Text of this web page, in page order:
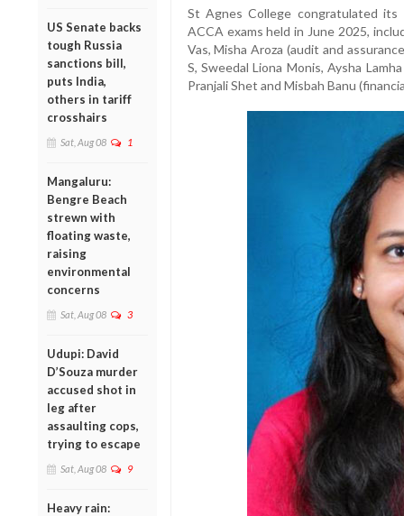
US Senate backs
tough Russia
sanctions bill,
puts India,
others in tariff
crosshairs
Sat, Aug 08 1
Mangaluru:
Bengre Beach
strewn with
floating waste,
raising
environmental
concerns
Sat, Aug 08 3
Udupi: David
D’Souza murder
accused shot in
leg after
assaulting cops,
trying to escape
Sat, Aug 08 9
Heavy rain:
St Agnes College congratulated
ACCA exams held in June 2025,
Vas, Misha Aroza (audit and
S, Sweedal Liona Monis, Aysha
Pranjali Shet and Misbah Banu